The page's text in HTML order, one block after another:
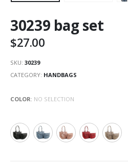
30239 bag set
$27.00
SKU: 30239
CATEGORY: HANDBAGS
COLOR: NO SELECTION